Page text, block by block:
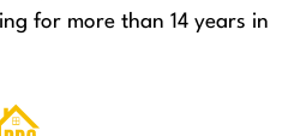
for more than 14 years in